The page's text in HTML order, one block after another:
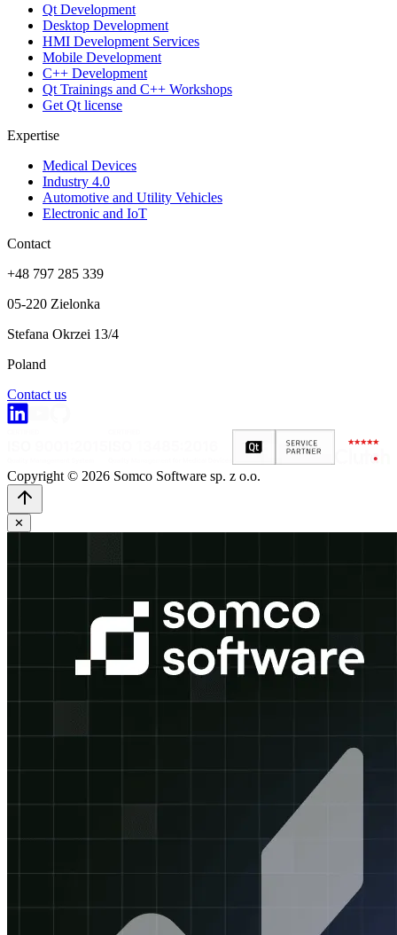
Qt Development
Desktop Development
HMI Development Services
Mobile Development
C++ Development
Qt Trainings and C++ Workshops
Get Qt license
Expertise
Medical Devices
Industry 4.0
Automotive and Utility Vehicles
Electronic and IoT
Contact
+48 797 285 339
05-220 Zielonka
Stefana Okrzei 13/4
Poland
Contact us
Copyright © 2026 Somco Software sp. z o.o.
✕